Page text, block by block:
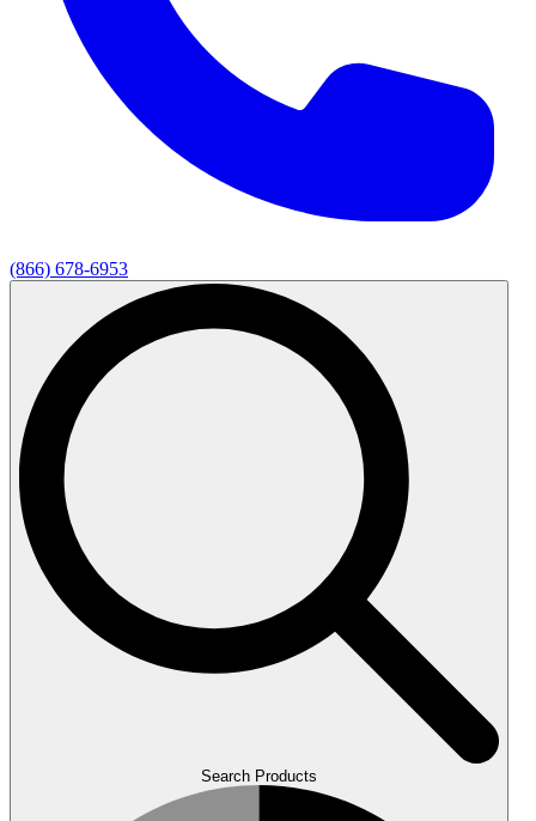
(866) 678-6953
Search Products